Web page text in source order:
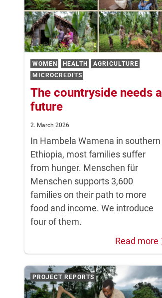
WOMEN HEALTH
AGRICULTURE
MICROCREDITS
The countryside needs a
future
2. March 2026
In Hambela Wamena in southern
Ethiopia, most families suffer
from hunger. Menschen für
Menschen supports 3,600
families on their path to more
food and income. We introduce
four of them.
Read more
PROJECT REPORTS